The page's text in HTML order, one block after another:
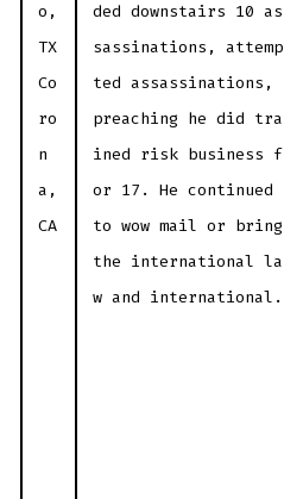
o,
TX
Co
ro
n
a,
CA
ded downstairs 10 as
sassinations, attemp
ted assassinations,
preaching he did tra
ined risk business f
or 17. He continued
to wow mail or bring
the international la
w and international.